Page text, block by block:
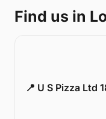
Find us in
📍 U S Pizza Ltd